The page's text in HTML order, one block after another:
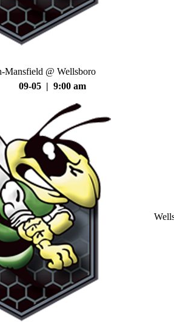
@ Wellsboro
09-05 | 9:00 am